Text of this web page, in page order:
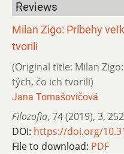
Reviews
Milan Zigo: Príbehy
tvorili
(Original title: Milan
tých, čo ich tvorili)
Jana Tomašovičová
Filozofia, 74 (2019), 3,
DOI: https://doi.org/
File to download: PDF